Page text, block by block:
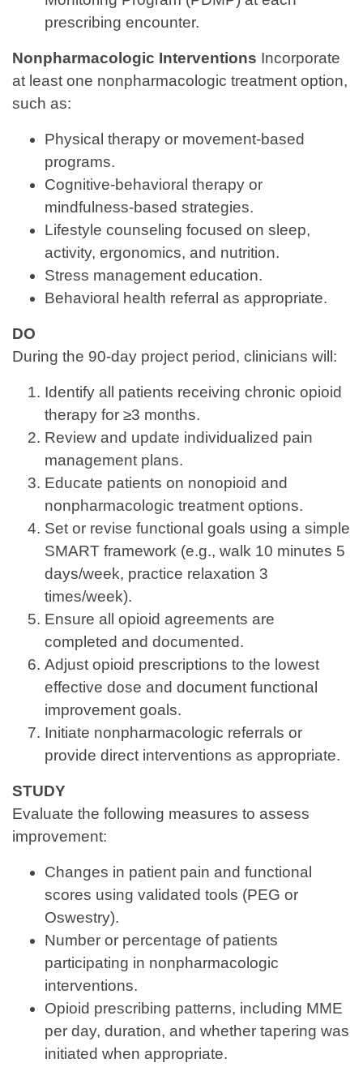
prescribing encounter.
Nonpharmacologic Interventions Incorporate
at least one nonpharmacologic treatment option,
such as:
Physical therapy or movement‑based
programs.
Cognitive‑behavioral therapy or
mindfulness‑based strategies.
Lifestyle counseling focused on sleep,
activity, ergonomics, and nutrition.
Stress management education.
Behavioral health referral as appropriate.
DO
During the 90‑day project period, clinicians will:
Identify all patients receiving chronic opioid
therapy for ≥3 months.
Review and update individualized pain
management plans.
Educate patients on nonopioid and
nonpharmacologic treatment options.
Set or revise functional goals using a simple
SMART framework (e.g., walk 10 minutes 5
days/week, practice relaxation 3
times/week).
Ensure all opioid agreements are
completed and documented.
Adjust opioid prescriptions to the lowest
effective dose and document functional
improvement goals.
Initiate nonpharmacologic referrals or
provide direct interventions as appropriate.
STUDY
Evaluate the following measures to assess
improvement:
Changes in patient pain and functional
scores using validated tools (PEG or
Oswestry).
Number or percentage of patients
participating in nonpharmacologic
interventions.
Opioid prescribing patterns, including MME
per day, duration, and whether tapering was
initiated when appropriate.